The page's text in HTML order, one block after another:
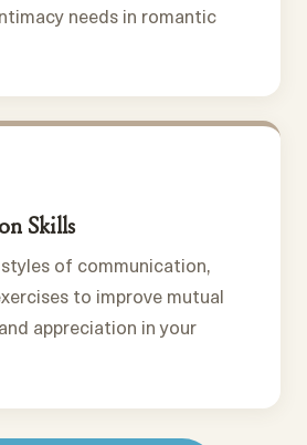
needs in romantic
Skills
of communication,
to improve mutual
appreciation in your